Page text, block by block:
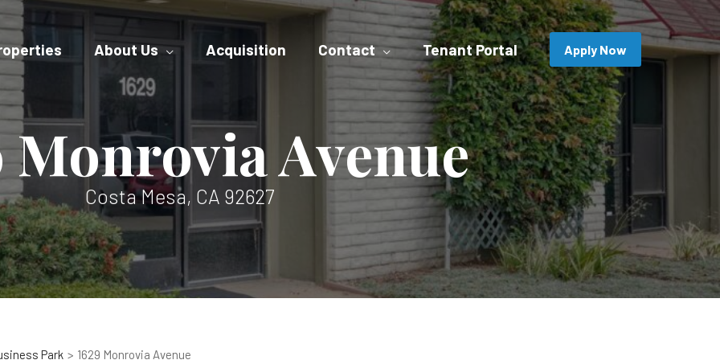
About Us Acquisition Contact Tenant Portal Apply Now
Monrovia Avenue
Costa Mesa, CA 92627
Park 1629 Monrovia Avenue